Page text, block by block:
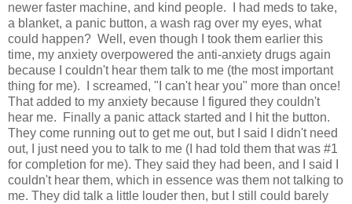
newer faster machine, and kind people. I had meds to take,
a blanket, a panic button, a wash rag over my eyes, what
could happen? Well, even though I took them earlier this
time, my anxiety overpowered the anti-anxiety drugs again
because I couldn't hear them talk to me (the most important
thing for me). I screamed, "I can't hear you" more than once!
That added to my anxiety because I figured they couldn't
hear me. Finally a panic attack started and I hit the button.
They come running out to get me out, but I said I didn't need
out, I just need you to talk to me (I had told them that was #1
for completion for me). They said they had been, and I said I
couldn't hear them, which in essence was them not talking to
me. They did talk a little louder then, but I still could barely